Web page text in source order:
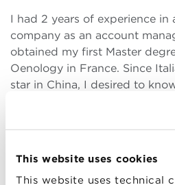
This website uses cookies
This website uses technical
I had 2 years of experience in
company as an account
obtained my first Master
Oenology in France. Since
star in China, I desired to
career. ​I knew about Bologna
student in Food and Wine